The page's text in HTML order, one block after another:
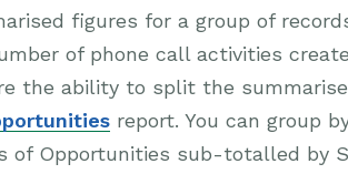
figures for a group of
of phone call activities
the ability to split the
report. You can group
of Opportunities sub-totalled by